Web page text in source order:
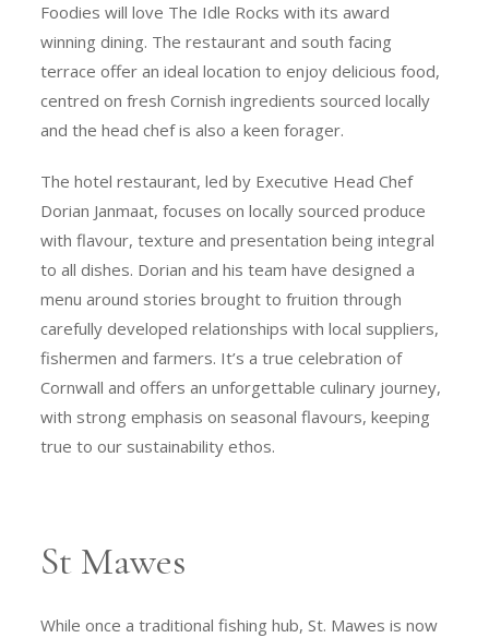
Foodies will love The Idle Rocks with its award
winning dining. The restaurant and south facing
terrace offer an ideal location to enjoy delicious food,
centred on fresh Cornish ingredients sourced locally
and the head chef is also a keen forager.
The hotel restaurant, led by Executive Head Chef
Dorian Janmaat, focuses on locally sourced produce
with flavour, texture and presentation being integral
to all dishes. Dorian and his team have designed a
menu around stories brought to fruition through
carefully developed relationships with local suppliers,
fishermen and farmers. It’s a true celebration of
Cornwall and offers an unforgettable culinary journey,
with strong emphasis on seasonal flavours, keeping
true to our sustainability ethos.
St Mawes
While once a traditional fishing hub, St. Mawes is now